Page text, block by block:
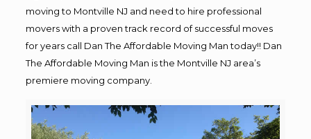
moving to Montville NJ and need to hire professional
movers with a proven track record of successful moves
for years call Dan The Affordable Moving Man today!! Dan
The Affordable Moving Man is the Montville NJ area’s
premiere moving company.